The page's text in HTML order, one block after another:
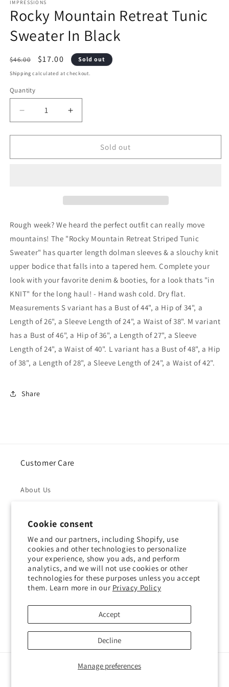
Cookie consent
We and our partners, including Shopify, use
cookies and other technologies to personalize
your experience, show you ads, and perform
analytics, and we will not use cookies or other
technologies for these purposes unless you accept
them. Learn more in our Privacy Policy
Manage preferences
Accept
Decline
in
modal
IMPRESSIONS
Rocky Mountain Retreat Tunic
Sweater In Black
Regular
price
$46.00
Sale
price
$17.00 Sold out
Shipping calculated at checkout.
Quantity
quantity
Sweater
In
Black
quantity
Retreat
Sweater
In
Black
Sold out
Rough week? We heard the perfect outfit can really move
mountains! The "Rocky Mountain Retreat Striped Tunic
Sweater" has quarter length dolman sleeves & a slouchy knit
upper bodice that falls into a tapered hem. Complete your
look with your favorite denim & booties, for a look thats "in
KNIT" for the long haul! - Hand wash cold. Dry flat.
Measurements S variant has a Bust of 44", a Hip of 34", a
Length of 26", a Sleeve Length of 24", a Waist of 38". M variant
has a Bust of 46", a Hip of 36", a Length of 27", a Sleeve
Length of 24", a Waist of 40". L variant has a Bust of 48", a Hip
of 38", a Length of 28", a Sleeve Length of 24", a Waist of 42".
Share
Customer Care
About Us
Shipping Policy
Privacy Policy
Contact Us
Terms of Service